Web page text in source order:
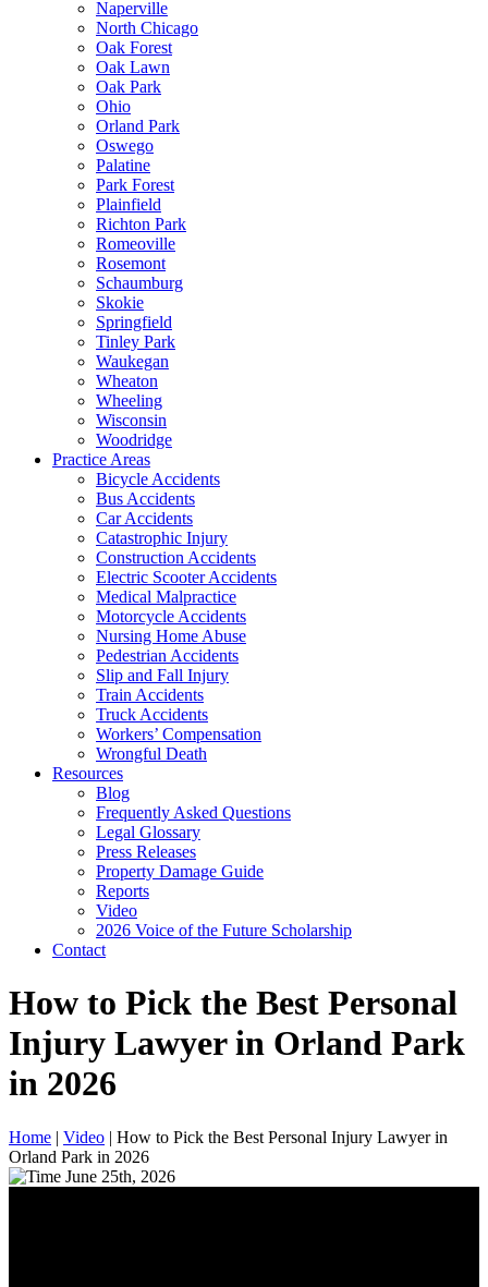
Naperville
North Chicago
Oak Forest
Oak Lawn
Oak Park
Ohio
Orland Park
Oswego
Palatine
Park Forest
Plainfield
Richton Park
Romeoville
Rosemont
Schaumburg
Skokie
Springfield
Tinley Park
Waukegan
Wheaton
Wheeling
Wisconsin
Woodridge
Practice Areas
Bicycle Accidents
Bus Accidents
Car Accidents
Catastrophic Injury
Construction Accidents
Electric Scooter Accidents
Medical Malpractice
Motorcycle Accidents
Nursing Home Abuse
Pedestrian Accidents
Slip and Fall Injury
Train Accidents
Truck Accidents
Workers’ Compensation
Wrongful Death
Resources
Blog
Frequently Asked Questions
Legal Glossary
Press Releases
Property Damage Guide
Reports
Video
2026 Voice of the Future Scholarship
Contact
How to Pick the Best Personal
Injury Lawyer in Orland Park
in 2026
Home | Video | How to Pick the Best Personal Injury Lawyer in
Orland Park in 2026
June 25th, 2026